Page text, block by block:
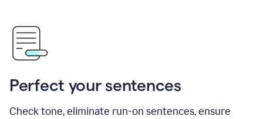
Perfect your sentences
Check tone, eliminate run-on sentences, ensure